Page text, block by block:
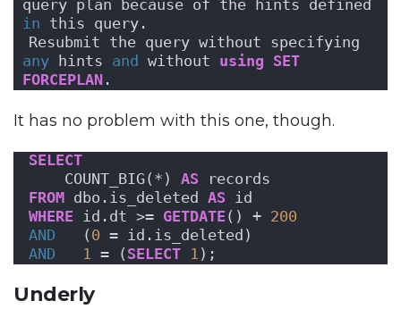
in this query.
any hints and without using SET
FORCEPLAN .
It has no problem with this one, though.
SELECT
    COUNT_BIG(*)
AS records
FROM dbo.is_deleted AS id
WHERE id.dt >= GETDATE () + 200
AND
   (
0 = id.is_deleted)
AND
1 = ( SELECT 1 );
Underly